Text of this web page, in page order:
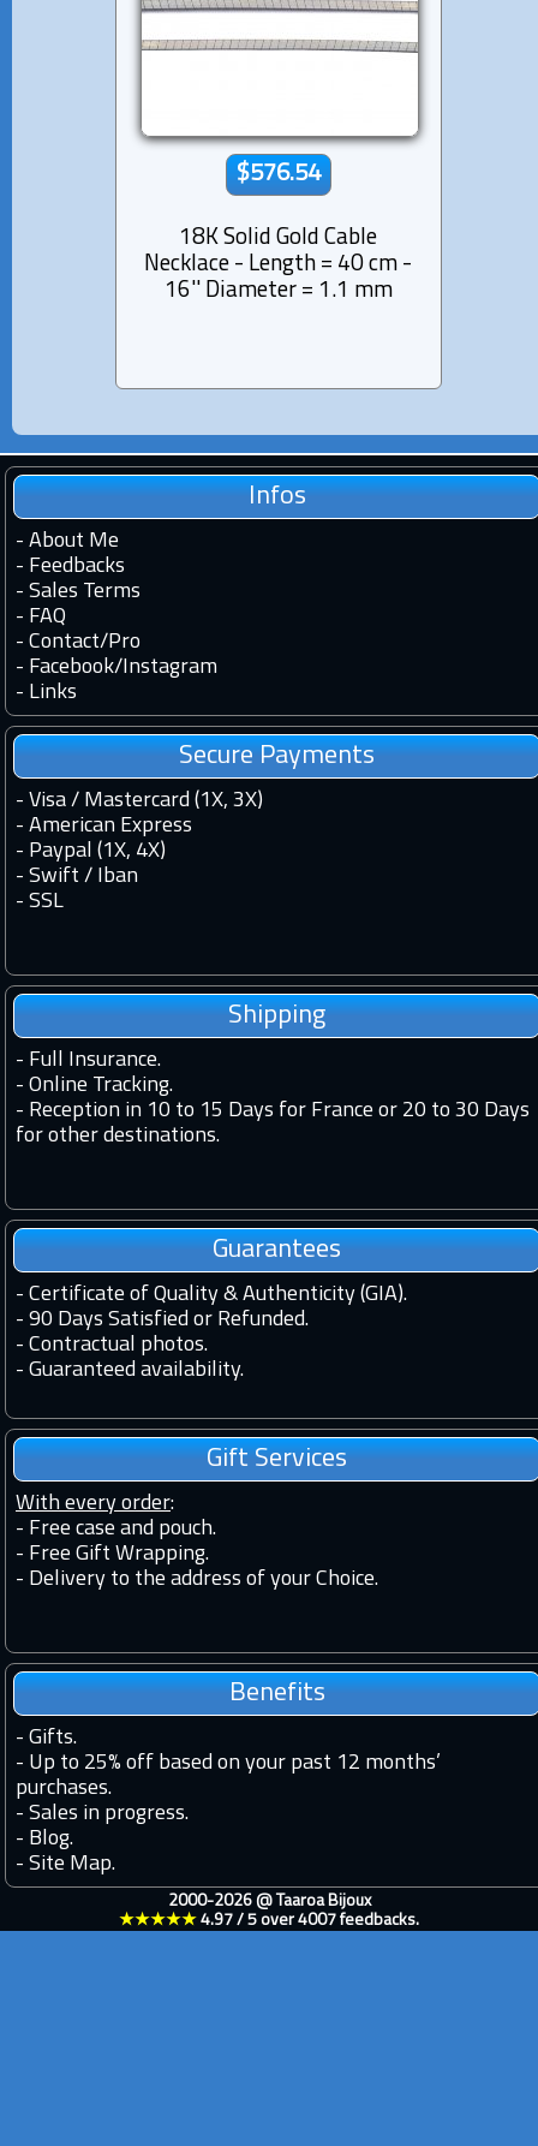
$576.54
18K Solid Gold Cable
Necklace - Length = 40 cm -
16'' Diameter = 1.1 mm
Infos
- About Me
- Feedbacks
- Sales Terms
- FAQ
- Contact/Pro
- Facebook/Instagram
- Links
Secure Payments
- Visa / Mastercard (1X, 3X)
- American Express
- Paypal (1X, 4X)
- Swift / Iban
- SSL
Shipping
- Full Insurance.
- Online Tracking.
- Reception in 10 to 15 Days for France or 20 to 30 Days
for other destinations.
Guarantees
- Certificate of Quality & Authenticity (GIA).
- 90 Days Satisfied or Refunded.
- Contractual photos.
- Guaranteed availability.
Gift Services
With every order:
- Free case and pouch.
- Free Gift Wrapping.
- Delivery to the address of your Choice.
Benefits
- Gifts.
- Up to 25% off based on your past 12 months’
purchases.
- Sales in progress.
- Blog.
- Site Map.
2000-2026 @ Taaroa Bijoux
★★★★★ 4.97 / 5 over 4007 feedbacks.